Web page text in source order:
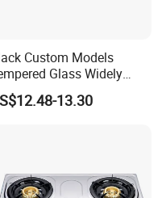
Custom Models
Glass Widely
Kitchen Appliance
Tops Flat Flame
13.30